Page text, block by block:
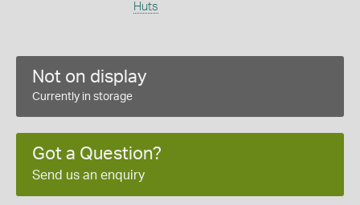
Huts
Not on display
Currently in storage
Got a Question?
Send us an enquiry